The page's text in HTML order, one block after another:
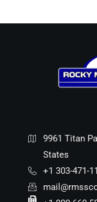
9961 Titan
States
+1 303-471-